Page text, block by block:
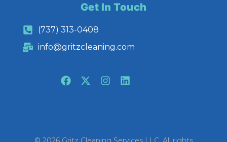
Get In Touch
(737) 313-0408
info@gritzcleaning.com